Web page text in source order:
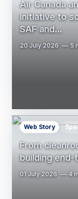
Air Canada
initiative to
SAF and…
20 July 2026 5
From
building
Web Story
01 July 2026 4